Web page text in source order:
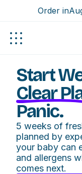
Order in
Start
Clear
Panic.
5 weeks of
planned by
your baby can
and allergens
comes next.